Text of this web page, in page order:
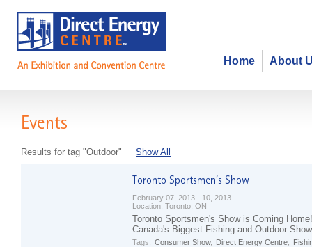
About
Home
Events
Results for tag "Outdoor" Show All
February 07, 2013 - 10, 2013
Location: Toronto, ON
Toronto Sportsmen's Show is Coming Home!
Canada's Biggest Fishing and Outdoor Show
Tags: Consumer Show, Direct Energy Centre